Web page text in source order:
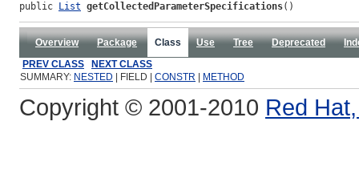
public List getCollectedParameterSpecifications()
Overview Package Class Use Tree Deprecated
PREV CLASS
NEXT CLASS
SUMMARY: NESTED | FIELD | CONSTR METHOD
Copyright © 2001-2010 Red